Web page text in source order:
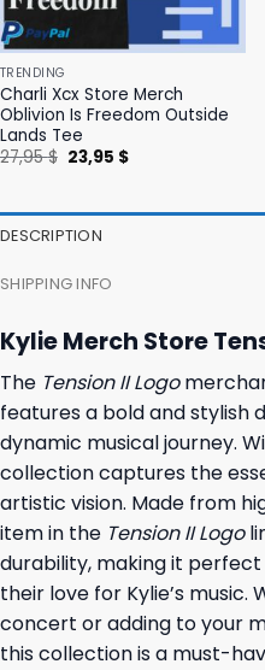
TRENDING
Charli Xcx Store Merch
Oblivion Is Freedom Outside
Lands Tee
27,95$ Original
price
23,95 $Current
DESCRIPTION
SHIPPING INFO
Kylie Merch Store
The Tension II Logo
features a bold and stylish
dynamic musical journey.
collection captures the
artistic vision. Made from
item in the Tension II Logo
durability, making it
their love for Kylie’s music.
concert or adding to your
this collection is a must-